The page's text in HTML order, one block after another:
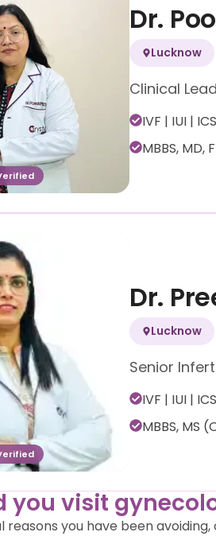
Dr.
Lucknow
Clinical
IVF | IUI |
MBBS,
Dr.
Lucknow
Senior
IVF | IUI |
MBBS, MS
you visit
reasons you have been